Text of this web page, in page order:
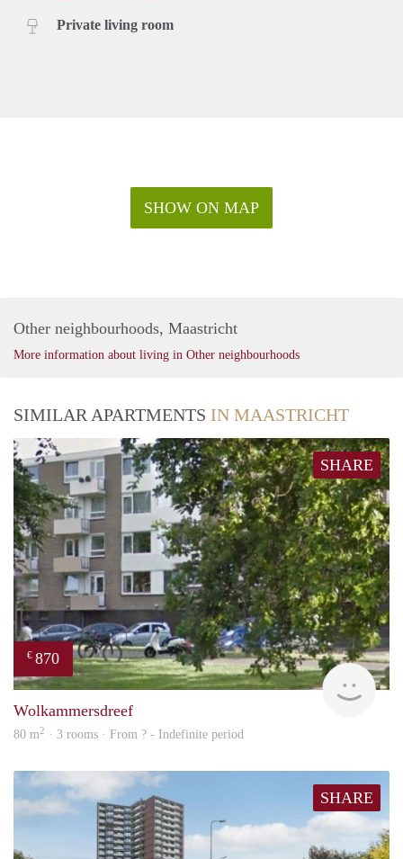
Private living room
SHOW ON MAP
Other neighbourhoods, Maastricht
More information about living in Other neighbourhoods
SIMILAR APARTMENTS IN MAASTRICHT
SHARE
€ 870
rent
Wolkammersdreef
80 m2 · 3 rooms · From ? - Indefinite period
SHARE